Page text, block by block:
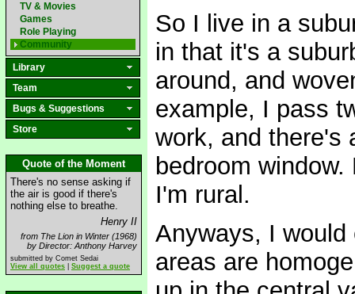
TV & Movies
Games
Role Playing
Community
Library
Team
Bugs & Suggestions
Store
Quote of the Moment
There's no sense asking if
the air is good if there's
nothing else to breathe.
Henry II
from The Lion in Winter (1968)
by Director: Anthony Harvey
submitted by Comet Sedai
View all quotes
Suggest a quote
So I live in a
in that it's a
around, and
example, I pass
work, and there's
bedroom
I'm rural.
Anyways, I
areas are